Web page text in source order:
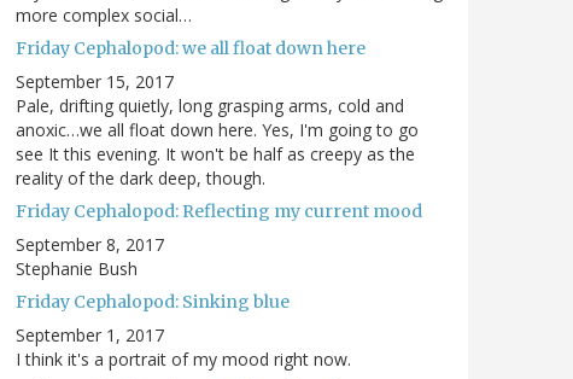
more complex social…
Friday Cephalopod: we all float down here
September 15, 2017
Pale, drifting quietly, long grasping arms, cold and
anoxic…we all float down here. Yes, I'm going to go
see It this evening. It won't be half as creepy as the
reality of the dark deep, though.
Friday Cephalopod: Reflecting my current mood
September 8, 2017
Stephanie Bush
Friday Cephalopod: Sinking blue
September 1, 2017
I think it's a portrait of my mood right now.